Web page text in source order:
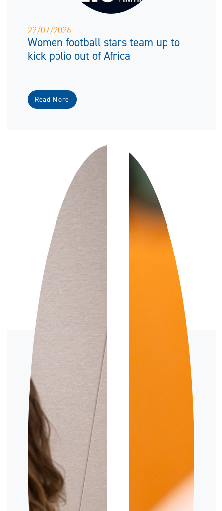
22/07/2026
Women football stars team up to
kick polio out of Africa
Read More